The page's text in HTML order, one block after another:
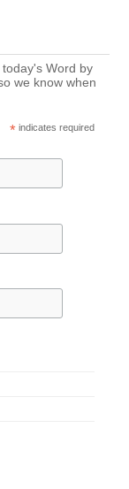
Word by
we know when
* indicates required